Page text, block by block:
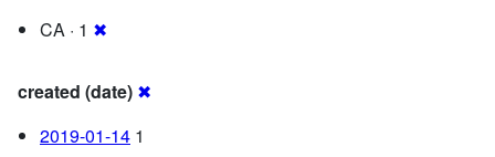
CA · 1 ✖
created (date) ✖
2019-01-14 1